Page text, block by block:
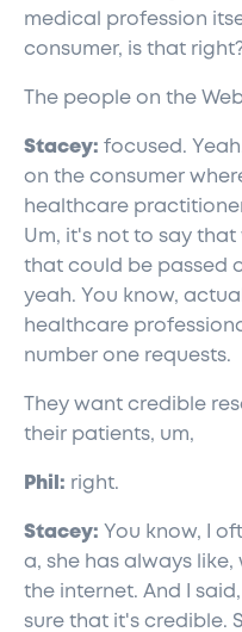
medical profession
consumer, is that
The people on the
Stacey: focused.
on the consumer
healthcare
Um, it's not to say
that could be passed
yeah. You know,
healthcare
number one requests.
They want credible
their patients, um,
Phil: right.
Stacey: You know, I
a, she has always
the internet. And I
sure that it's credible.